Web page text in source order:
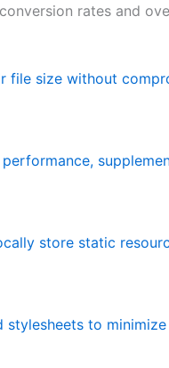
rates and
file size without
store static
stylesheets to